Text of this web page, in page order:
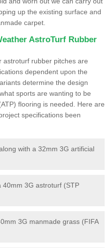
up the existing surface and
carpet.
AstroTurf Rubber
astroturf rubber pitches are
dependent upon the
determine the design
sports are wanting to be
flooring is needed. Here are
specifications been
with a 32mm 3G artificial
40mm 3G astroturf (STP
3G manmade grass (FIFA